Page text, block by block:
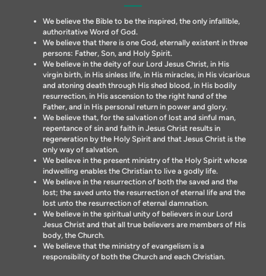
We believe the Bible to be the inspired, the only infallible,
authoritative Word of God.
We believe that there is one God, eternally existent in three
persons: Father, Son, and Holy Spirit.
We believe in the deity of our Lord Jesus Christ, in His
virgin birth, in His sinless life, in His miracles, in His vicarious
and atoning death through His shed blood, in His bodily
resurrection, in His ascension to the right hand of the
Father, and in His personal return in power and glory.
We believe that, for the salvation of lost and sinful man,
repentance of sin and faith in Jesus Christ results in
regeneration by the Holy Spirit and that Jesus Christ is the
only way of salvation.
We believe in the present ministry of the Holy Spirit whose
indwelling enables the Christian to live a godly life.
We believe in the resurrection of both the saved and the
lost; the saved unto the resurrection of eternal life and the
lost unto the resurrection of eternal damnation.
We believe in the spiritual unity of believers in our Lord
Jesus Christ and that all true believers are members of His
body, the Church.
We believe that the ministry of evangelism is a
responsibility of both the Church and each Christian.